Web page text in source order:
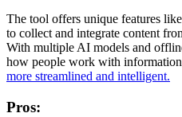
The tool offers unique features
to collect and integrate content
With multiple AI models and
how people work with
more streamlined and intelligent.
Pros: